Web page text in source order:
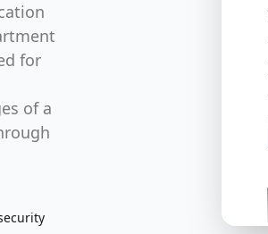
for
of a